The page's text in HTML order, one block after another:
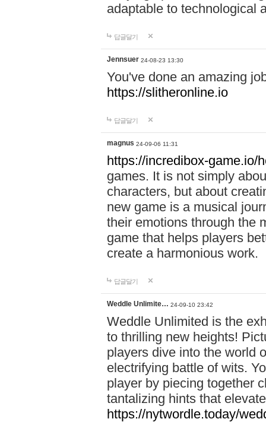
adaptable to technological
답글달기
Jennsuer 24-08-23 13:30
You've done an amazing
https://slitheronline.io
답글달기
magnus 24-09-06 11:31
https://incredibox-game.io/
games. It is not simply
characters, but about
new game is a musical
their emotions through the
game that helps players
create a harmonious work.
답글달기
Weddle Unlimite… 24-09-10 23:42
Weddle Unlimited is the
to thrilling new heights!
players dive into the world
electrifying battle of wits.
player by piecing together
tantalizing hints that
https://nytwordle.today/